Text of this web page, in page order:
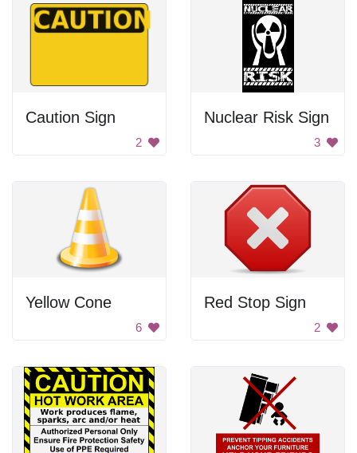
Caution Sign
2
Nuclear Risk Sign
3
Yellow Cone
6
Red Stop Sign
2